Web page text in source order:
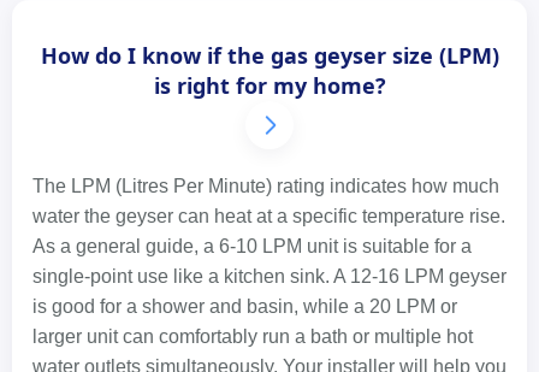
How do I know if the gas geyser size (LPM)
is right for my home?
The LPM (Litres Per Minute) rating indicates how much
water the geyser can heat at a specific temperature rise.
As a general guide, a 6-10 LPM unit is suitable for a
single-point use like a kitchen sink. A 12-16 LPM geyser
is good for a shower and basin, while a 20 LPM or
larger unit can comfortably run a bath or multiple hot
water outlets simultaneously. Your installer will help you